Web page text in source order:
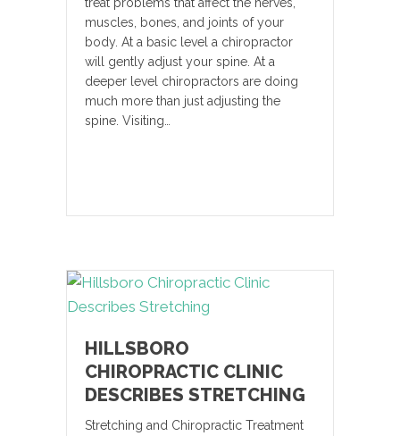
muscles, bones, and joints of your
body. At a basic level a chiropractor
will gently adjust your spine. At a
deeper level chiropractors are doing
much more than just adjusting the
spine. Visiting…
HILLSBORO
CHIROPRACTIC CLINIC
DESCRIBES STRETCHING
Stretching and Chiropractic Treatment